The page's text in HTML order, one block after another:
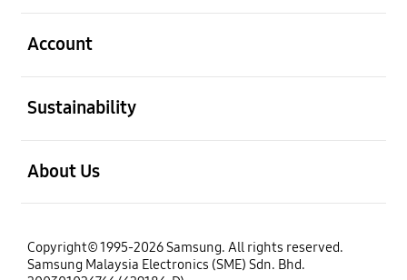
Account
Sustainability
About Us
Copyright© 1995-2026 Samsung. All rights reserved.
Samsung Malaysia Electronics (SME) Sdn. Bhd.